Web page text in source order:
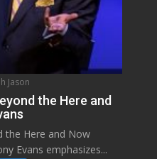
Jason
the Here and
the Here and Now
Evans emphasizes...